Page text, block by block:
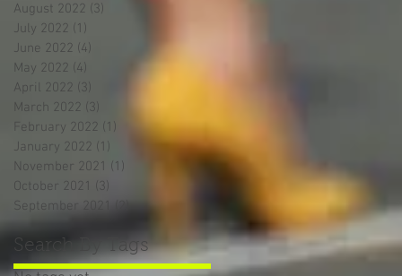
August 2022 (3)
July 2022 (1)
June 2022 (4)
May 2022 (4)
April 2022 (3)
March 2022 (3)
February 2022 (1) 1 post
January 2022 (1)
November 2021 (1)
October 2021 (3)
September 2021
2 posts
Search By Tags